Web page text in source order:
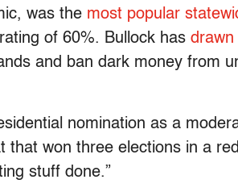
was the most popular
of 60%. Bullock has drawn
and ban dark money from
nomination as a
that won three elections in a
stuff done.”